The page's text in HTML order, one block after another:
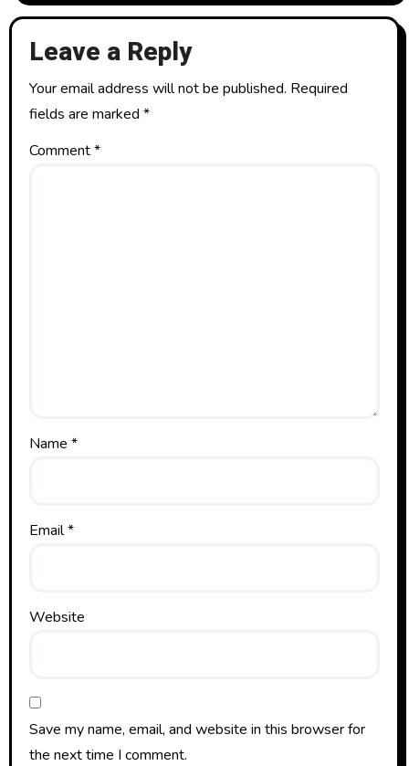
Leave a Reply
Your email address will not be published. Required
fields are marked *
Comment*
Name *
Email*
Website
Save my name, email, and website in this browser for
the next time I comment.